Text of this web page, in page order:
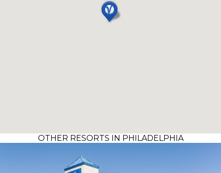
OTHER RESORTS IN PHILADELPHIA